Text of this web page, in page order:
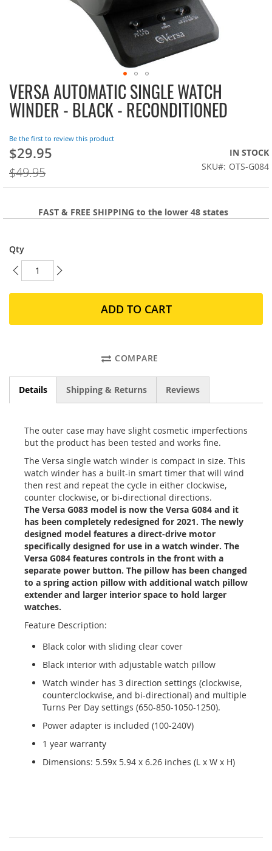
Skip
to
the
of
the
images
gallery
VERSA AUTOMATIC SINGLE WATCH
WINDER - BLACK - RECONDITIONED
Be the first to review this product
On
$29.95
$49.95
IN STOCK
SKU
OTS-G084
FAST & FREE SHIPPING to the lower 48 states
Qty
ADD TO CART
COMPARE
Details Shipping & Returns Reviews
The outer case may have slight cosmetic imperfections
but the product has been tested and works fine.
The Versa single watch winder is compact in size. This
watch winder has a built-in smart timer that will wind
then rest and repeat the cycle in either clockwise,
counter clockwise, or bi-directional directions.
The Versa G083 model is now the Versa G084 and it
has been completely redesigned for 2021. The newly
designed model features a direct-drive motor
specifically designed for use in a watch winder. The
Versa G084 features controls in the front with a
separate power button. The pillow has been changed
to a spring action pillow with additional watch pillow
extender and larger interior space to hold larger
watches.
Feature Description:
Black color with sliding clear cover
Black interior with adjustable watch pillow
Watch winder has 3 direction settings (clockwise,
counterclockwise, and bi-directional) and multiple
Turns Per Day settings (650-850-1050-1250).
Power adapter is included (100-240V)
1 year warranty
Dimensions: 5.59x 5.94 x 6.26 inches (L x W x H)